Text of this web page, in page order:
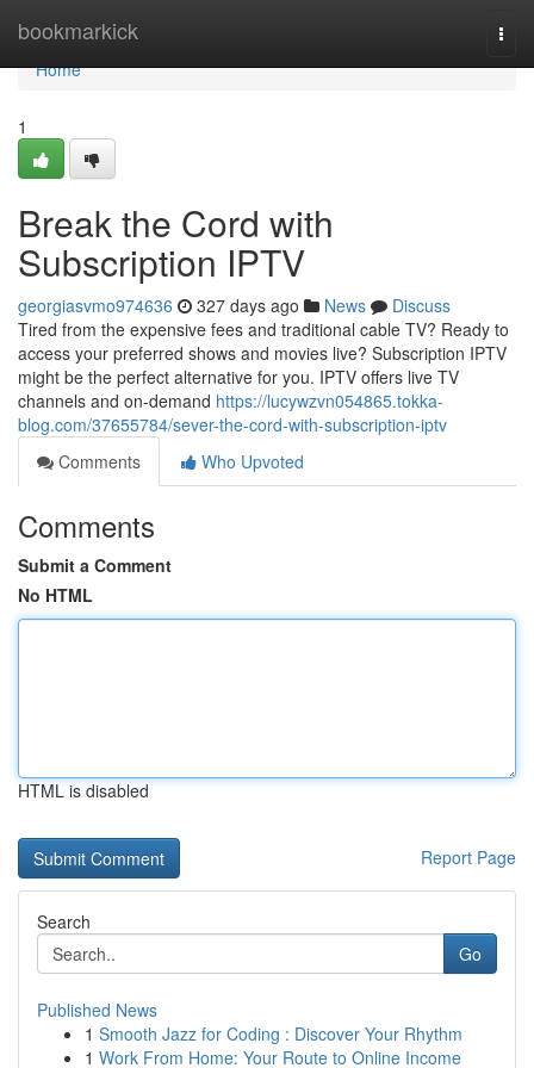
bookmarkick
Home
Home
1
Break the Cord with
Subscription IPTV
georgiasvmo974636 327 days ago News
Discuss
Tired from the expensive fees and traditional cable TV? Ready to
access your preferred shows and movies live? Subscription IPTV
might be the perfect alternative for you. IPTV offers live TV
channels and on-demand https://lucywzvn054865.tokka-
blog.com/37655784/sever-the-cord-with-subscription-iptv
Comments
Who Upvoted
Comments
Submit a Comment
No HTML
HTML is disabled
Report Page
Search
Go
Published News
1 Smooth Jazz for Coding : Discover Your Rhythm
1 Work From Home: Your Route to Online Income